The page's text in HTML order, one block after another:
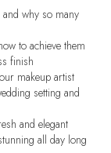
why so many
to achieve them
finish
makeup artist
setting and
and elegant
all day long